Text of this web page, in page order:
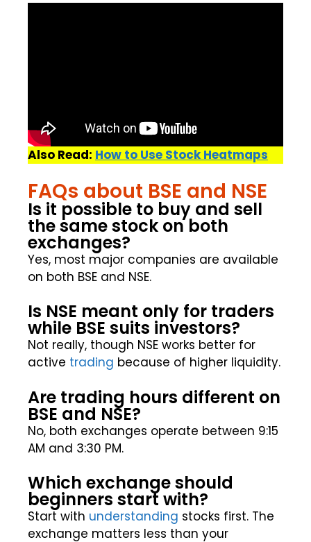
Also Read: How to Use Stock Heatmaps
FAQs about BSE and NSE
Is it possible to buy and sell
the same stock on both
exchanges?
Yes, most major companies are available
on both BSE and NSE.
Is NSE meant only for traders
while BSE suits investors?
Not really, though NSE works better for
active trading because of higher liquidity.
Are trading hours different on
BSE and NSE?
No, both exchanges operate between 9:15
AM and 3:30 PM.
Which exchange should
beginners start with?
Start with understanding stocks first. The
exchange matters less than your